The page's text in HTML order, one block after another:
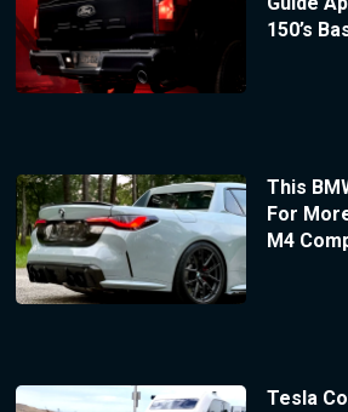
150’s
This
For
M4
Tesla